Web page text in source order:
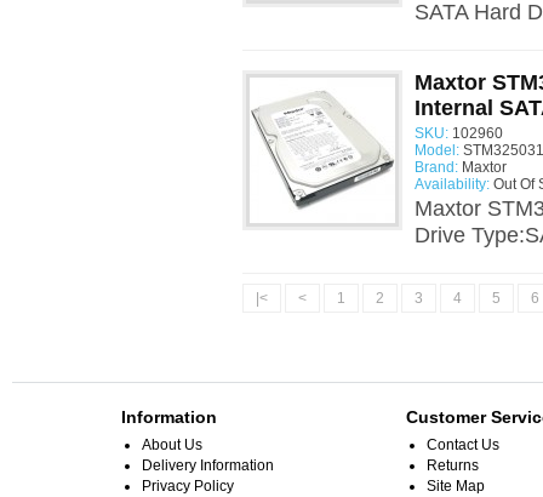
SATA Hard
Maxtor
Internal
SKU: 102960
Model:
Brand: Maxtor
Availability: Out Of
Maxtor
Drive
|< < 1 2 3 4 5 6
Information
About Us
Delivery Information
Privacy Policy
Customer
Contact Us
Returns
Site Map